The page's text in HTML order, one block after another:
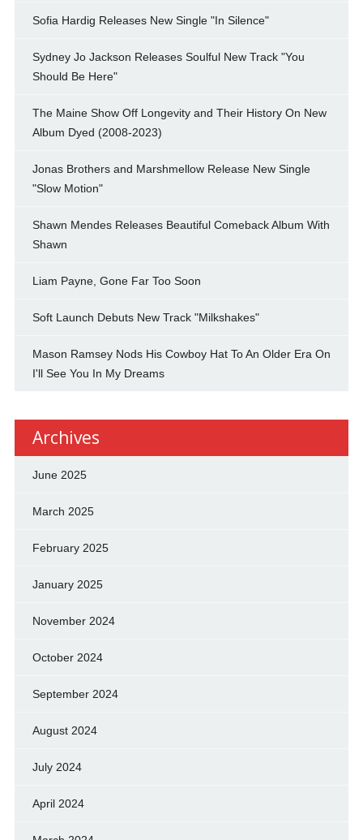
Sofia Hardig Releases New Single "In Silence"
Sydney Jo Jackson Releases Soulful New Track "You
Should Be Here"
The Maine Show Off Longevity and Their History On New
Album Dyed (2008-2023)
Jonas Brothers and Marshmellow Release New Single
"Slow Motion"
Shawn Mendes Releases Beautiful Comeback Album With
Shawn
Liam Payne, Gone Far Too Soon
Soft Launch Debuts New Track "Milkshakes"
Mason Ramsey Nods His Cowboy Hat To An Older Era On
I'll See You In My Dreams
Archives
June 2025
March 2025
February 2025
January 2025
November 2024
October 2024
September 2024
August 2024
July 2024
April 2024